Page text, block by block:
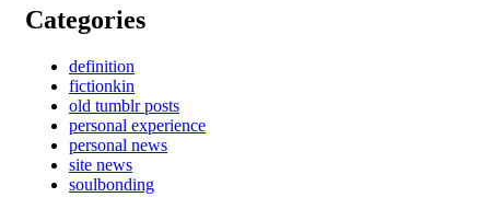
Categories
definition
fictionkin
old tumblr posts
personal experience
personal news
site news
soulbonding